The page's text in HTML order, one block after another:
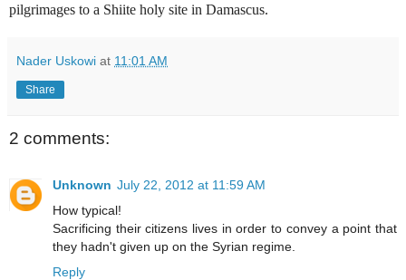
pilgrimages to a Shiite holy site in Damascus.
Nader Uskowi at 11:01 AM
Share
2 comments:
Unknown July 22, 2012 at 11:59 AM
How typical!
Sacrificing their citizens lives in order to convey a point that
they hadn't given up on the Syrian regime.
Reply